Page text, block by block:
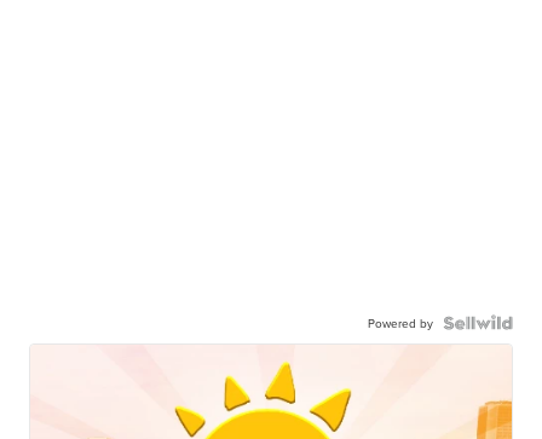
Powered by